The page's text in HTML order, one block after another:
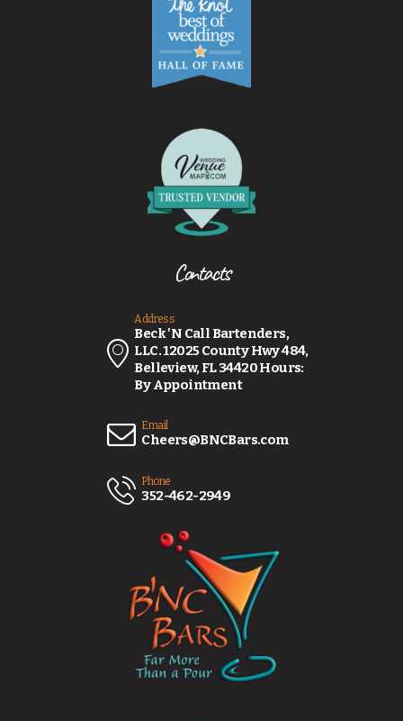
Contacts
Address
Beck 'N Call Bartenders,
LLC. 12025 County Hwy 484,
Belleview, FL 34420 Hours:
By Appointment
Email
Cheers@BNCBars.com
Phone
352-462-2949